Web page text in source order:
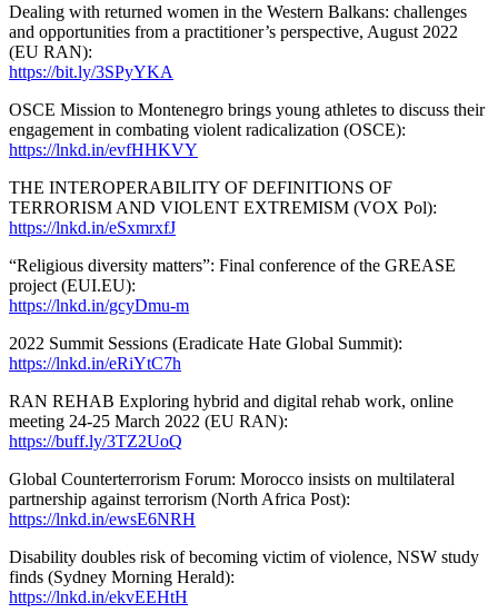
Dealing with returned women in the Western Balkans: challenges
and opportunities from a practitioner’s perspective, August 2022
(EU RAN):
https://bit.ly/3SPyYKA
OSCE Mission to Montenegro brings young athletes to discuss their
engagement in combating violent radicalization (OSCE):
https://lnkd.in/evfHHKVY
THE INTEROPERABILITY OF DEFINITIONS OF
TERRORISM AND VIOLENT EXTREMISM (VOX Pol):
https://lnkd.in/eSxmrxfJ
“Religious diversity matters”: Final conference of the GREASE
project (EUI.EU):
https://lnkd.in/gcyDmu-m
2022 Summit Sessions (Eradicate Hate Global Summit):
https://lnkd.in/eRiYtC7h
RAN REHAB Exploring hybrid and digital rehab work, online
meeting 24-25 March 2022 (EU RAN):
https://buff.ly/3TZ2UoQ
Global Counterterrorism Forum: Morocco insists on multilateral
partnership against terrorism (North Africa Post):
https://lnkd.in/ewsE6NRH
Disability doubles risk of becoming victim of violence, NSW study
finds (Sydney Morning Herald):
https://lnkd.in/ekvEEHtH